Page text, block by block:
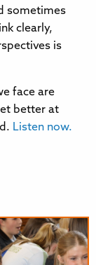
sometimes
clearly,
is
face are
better at
Listen now.